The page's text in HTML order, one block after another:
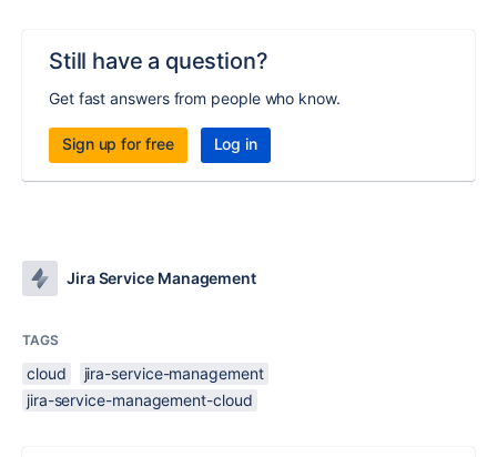
Still have a question?
Get fast answers from people who know.
Sign up for free Log in
Jira Service Management
TAGS
cloud
jira-service-management
jira-service-management-cloud